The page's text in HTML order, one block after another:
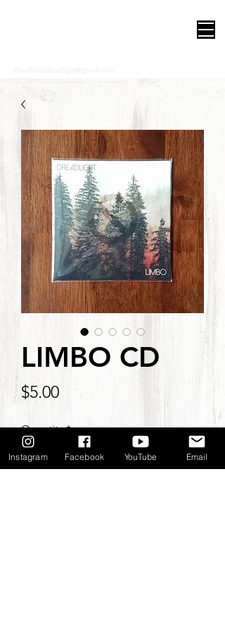
theofficialdreadlight@gmail.com
LIMBO CD
$5.00Price
Quantity *
Instagram Facebook YouTube Email